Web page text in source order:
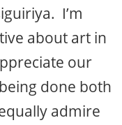
I’m
about art in
our
done both
admire